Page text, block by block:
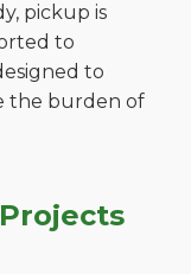
pickup is
to
to
the burden of